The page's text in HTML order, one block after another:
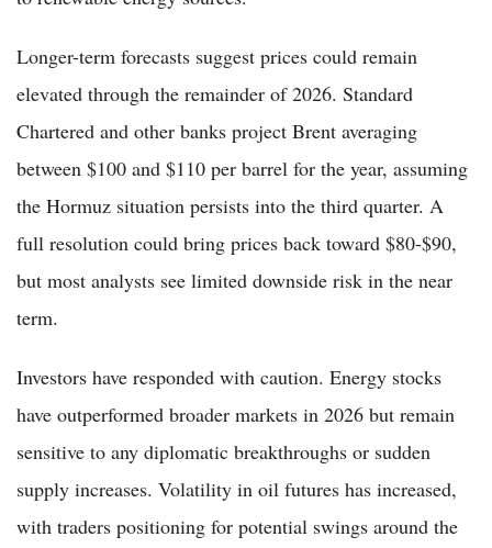
Longer-term forecasts suggest prices could remain
elevated through the remainder of 2026. Standard
Chartered and other banks project Brent averaging
between $100 and $110 per barrel for the year, assuming
the Hormuz situation persists into the third quarter. A
full resolution could bring prices back toward $80-$90,
but most analysts see limited downside risk in the near
term.
Investors have responded with caution. Energy stocks
have outperformed broader markets in 2026 but remain
sensitive to any diplomatic breakthroughs or sudden
supply increases. Volatility in oil futures has increased,
with traders positioning for potential swings around the